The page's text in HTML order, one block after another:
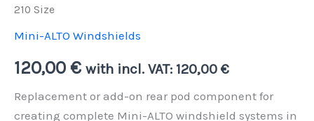
210 Size
Mini-ALTO Windshields
120,00 € with incl. VAT: 120,00 €
Replacement or add-on rear pod component for
creating complete Mini-ALTO windshield systems in